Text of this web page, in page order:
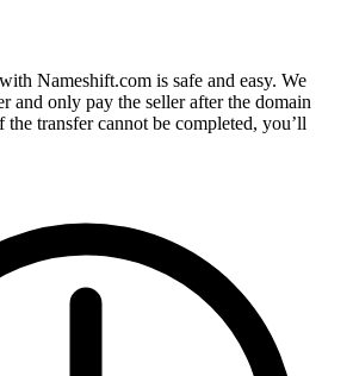
Nameshift.com is safe and easy. We
and only pay the seller after the domain
the transfer cannot be completed, you’ll